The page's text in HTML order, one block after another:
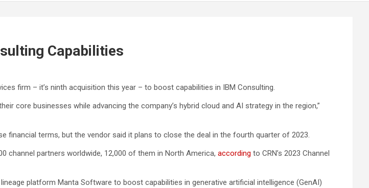
Capabilities
firm – it’s ninth acquisition this year – to boost capabilities in IBM Consulting.
core businesses while advancing the company’s hybrid cloud and AI strategy in the region,”
financial terms, but the vendor said it plans to close the deal in the fourth quarter of 2023.
channel partners worldwide, 12,000 of them in North America, according to CRN’s 2023 Channel
platform Manta Software to boost capabilities in generative artificial intelligence (GenAI)